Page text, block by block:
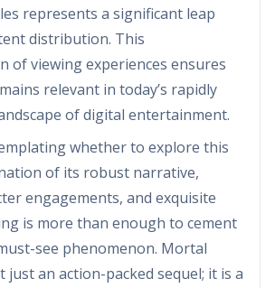
represents a significant leap
distribution. This
of viewing experiences ensures
relevant in today’s rapidly
of digital entertainment.
whether to explore this
of its robust narrative,
engagements, and exquisite
is more than enough to cement
see phenomenon. Mortal
just an action-packed sequel; it is a